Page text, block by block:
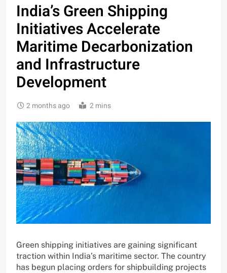
India’s Green Shipping
Initiatives Accelerate
Maritime Decarbonization
and Infrastructure
Development
2 months ago 2 mins
Green shipping initiatives are gaining significant
traction within India’s maritime sector. The country
has begun placing orders for shipbuilding projects